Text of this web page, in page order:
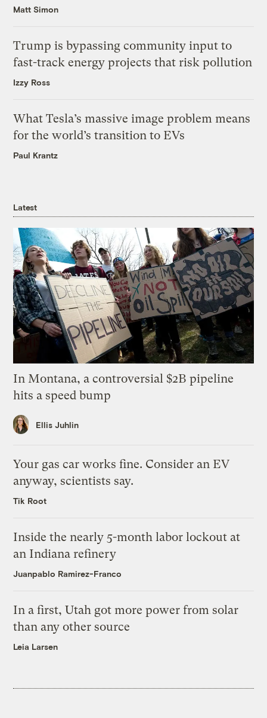
Matt Simon
Trump is bypassing community input to
fast-track energy projects that risk pollution
Izzy Ross
What Tesla’s massive image problem means
for the world’s transition to EVs
Paul Krantz
Latest
In Montana, a controversial $2B pipeline
hits a speed bump
Ellis Juhlin
Your gas car works fine. Consider an EV
anyway, scientists say.
Tik Root
Inside the nearly 5-month labor lockout at
an Indiana refinery
Juanpablo Ramirez-Franco
In a first, Utah got more power from solar
than any other source
Leia Larsen